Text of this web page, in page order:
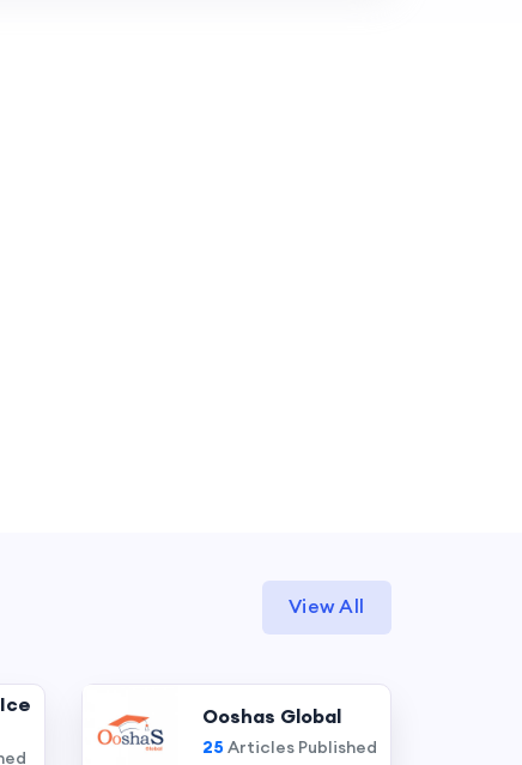
View All
Ooshas Global
25 Articles Published